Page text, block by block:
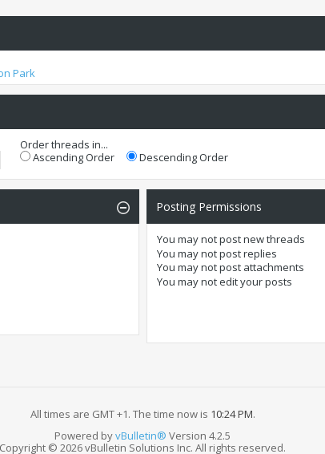
Park
Order threads in...
Ascending Order
Descending Order
Posting Permissions
You may notpost new threads
You may notpost replies
You may notpost attachments
You may notedit your posts
All times are GMT +1. The time now is 10:24 PM.
Powered byvBulletin® Version 4.2.5
Copyright © 2026 vBulletin Solutions Inc. All rights reserved.